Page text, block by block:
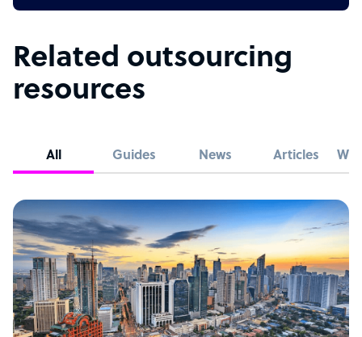
Related outsourcing
resources
All Guides News Articles